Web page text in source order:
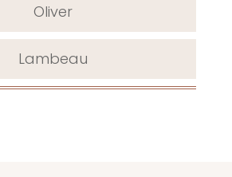
Oliver
Lambeau